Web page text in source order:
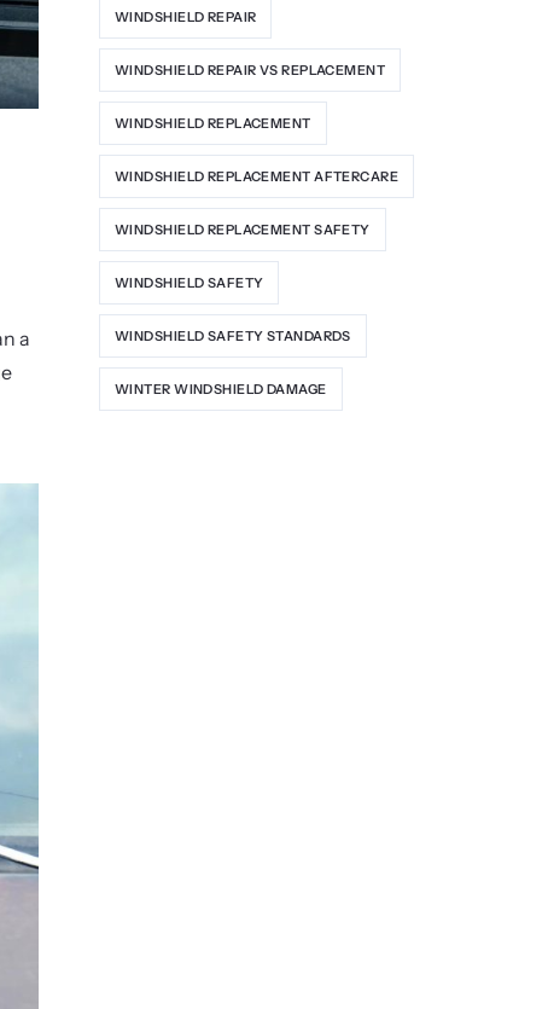
a
WINDSHIELD REPAIR
WINDSHIELD REPAIR VS REPLACEMENT
WINDSHIELD REPLACEMENT
WINDSHIELD REPLACEMENT AFTERCARE
WINDSHIELD REPLACEMENT SAFETY
WINDSHIELD SAFETY
WINDSHIELD SAFETY STANDARDS
WINTER WINDSHIELD DAMAGE